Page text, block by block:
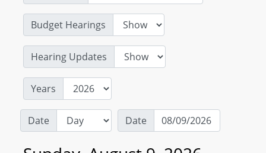
Budget Hearings
Hearing Updates
Years
Date Date